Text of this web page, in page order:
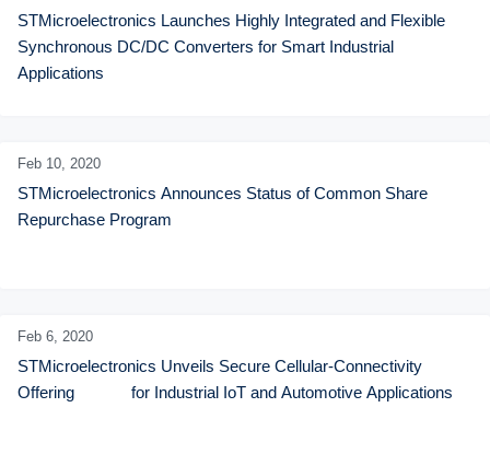
STMicroelectronics Launches Highly Integrated and Flexible
Synchronous DC/DC Converters for Smart Industrial
Applications
Feb 10, 2020
STMicroelectronics Announces Status of Common Share
Repurchase Program
Feb 6, 2020
STMicroelectronics Unveils Secure Cellular-Connectivity
Offering             for Industrial IoT and Automotive Applications